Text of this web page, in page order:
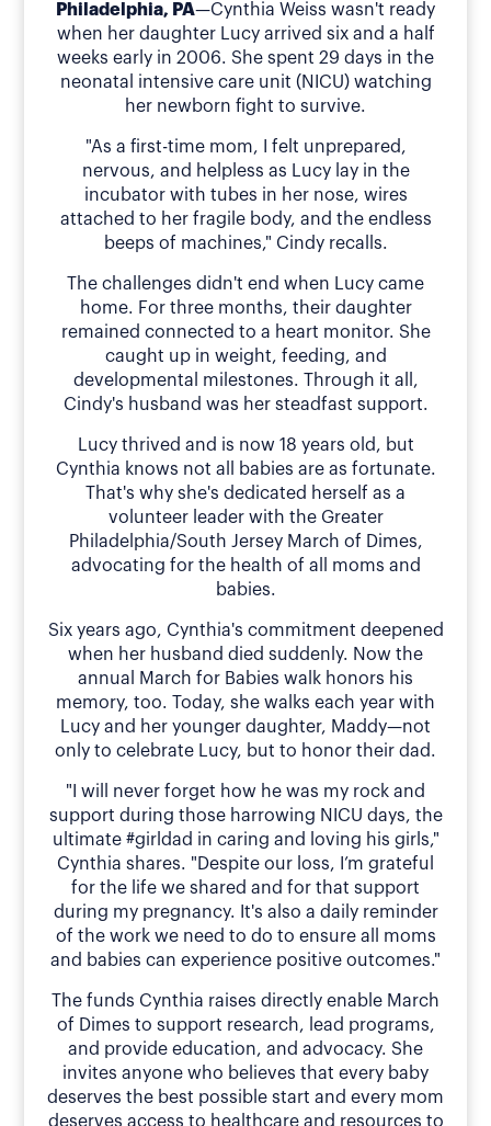
Philadelphia, PA—Cynthia Weiss wasn't ready
when her daughter Lucy arrived six and a half
weeks early in 2006. She spent 29 days in the
neonatal intensive care unit (NICU) watching
her newborn fight to survive.
"As a first-time mom, I felt unprepared,
nervous, and helpless as Lucy lay in the
incubator with tubes in her nose, wires
attached to her fragile body, and the endless
beeps of machines," Cindy recalls.
The challenges didn't end when Lucy came
home. For three months, their daughter
remained connected to a heart monitor. She
caught up in weight, feeding, and
developmental milestones. Through it all,
Cindy's husband was her steadfast support.
Lucy thrived and is now 18 years old, but
Cynthia knows not all babies are as fortunate.
That's why she's dedicated herself as a
volunteer leader with the Greater
Philadelphia/South Jersey March of Dimes,
advocating for the health of all moms and
babies.
Six years ago, Cynthia's commitment deepened
when her husband died suddenly. Now the
annual March for Babies walk honors his
memory, too. Today, she walks each year with
Lucy and her younger daughter, Maddy—not
only to celebrate Lucy, but to honor their dad.
"I will never forget how he was my rock and
support during those harrowing NICU days, the
ultimate #girldad in caring and loving his girls,"
Cynthia shares. "Despite our loss, I’m grateful
for the life we shared and for that support
during my pregnancy. It's also a daily reminder
of the work we need to do to ensure all moms
and babies can experience positive outcomes."
The funds Cynthia raises directly enable March
of Dimes to support research, lead programs,
and provide education, and advocacy. She
invites anyone who believes that every baby
deserves the best possible start and every mom
deserves access to healthcare and resources to